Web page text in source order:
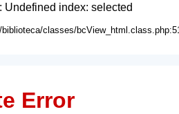
Undefined index: selected
classes/
Error